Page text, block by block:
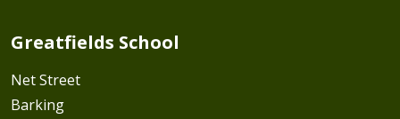
Greatfields School
Net Street
Barking